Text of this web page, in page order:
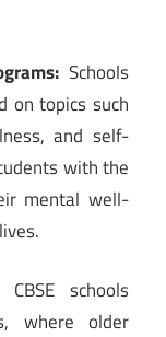
Schools
on topics such
and self-
with the
mental well-
schools
where older